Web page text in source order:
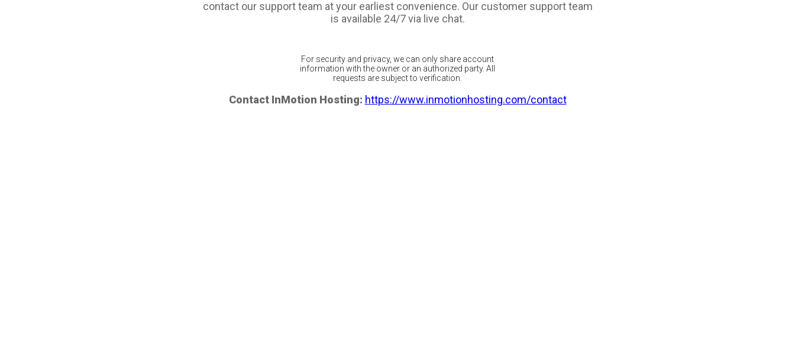
contact our support team at your earliest convenience. Our customer support team
is available 24/7 via live chat.
For security and privacy, we can only share account
information with the owner or an authorized party. All
requests are subject to verification.
Contact InMotion Hosting: https://www.inmotionhosting.com/contact